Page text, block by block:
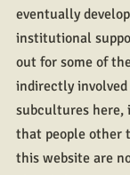
eventually
institutional
out for some of
indirectly
subcultures here,
that people other
this website are